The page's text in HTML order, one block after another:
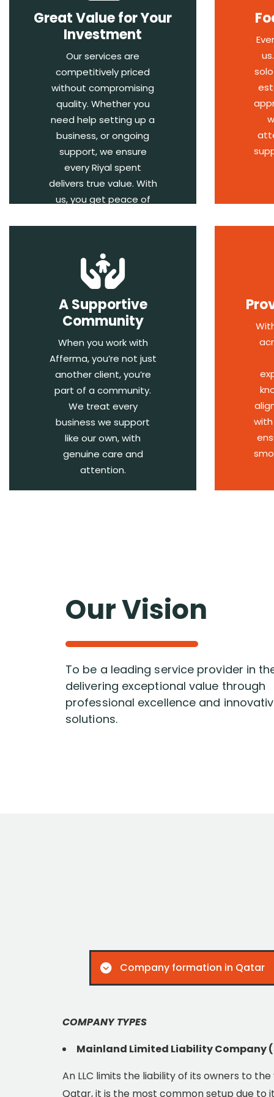
Great Value for Your
Investment
Our services are
competitively priced
without compromising
quality. Whether you
need help setting up a
business, or ongoing
support, we ensure
every Riyal spent
delivers true value. With
us, you get peace of
A Supportive
Community
When you work with
Afferma, you’re not just
another client, you’re
part of a community.
We treat every
business we support
like our own, with
genuine care and
attention.
Our Vision
To be a leading service provider in
delivering exceptional value through
professional excellence and
solutions.
Company formation in Qatar
COMPANY TYPES
Mainland Limited Liability Company
An LLC limits the liability of its owners to
Qatar, it is the most common setup due to